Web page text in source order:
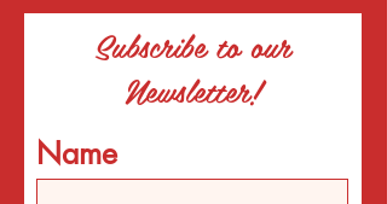
Subscribe to our
Newsletter!
Name